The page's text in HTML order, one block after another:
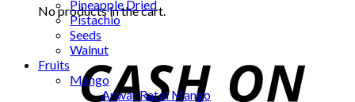
No products in the cart.
Pineapple Dried
Pistachio
Seeds
Walnut
Fruits
Mango
Anwar Ratol Mango